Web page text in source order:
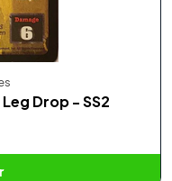
Drop - SS2